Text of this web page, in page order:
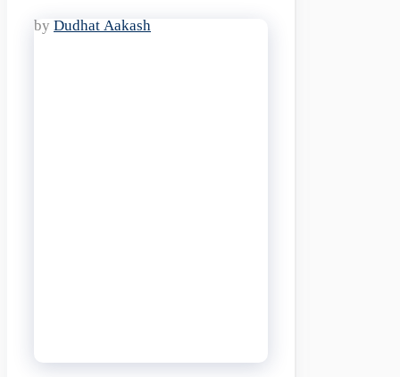
by Dudhat Aakash